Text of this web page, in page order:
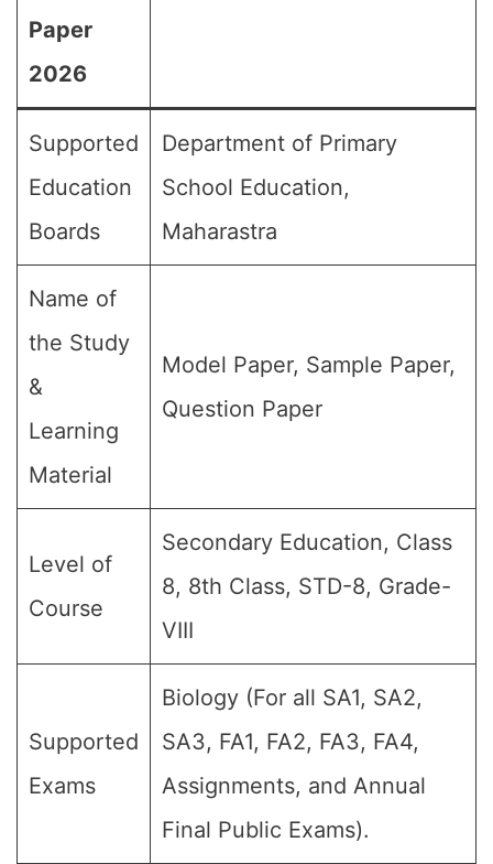
Paper
2026
Supported
Education
Boards
Department of Primary
School Education,
Maharastra
Name of
the Study
&
Learning
Material
Model Paper, Sample Paper,
Question Paper
Level of
Course
Secondary Education, Class
8, 8th Class, STD-8, Grade-
VIII
Supported
Exams
Biology (For all SA1, SA2,
SA3, FA1, FA2, FA3, FA4,
Assignments, and Annual
Final Public Exams).